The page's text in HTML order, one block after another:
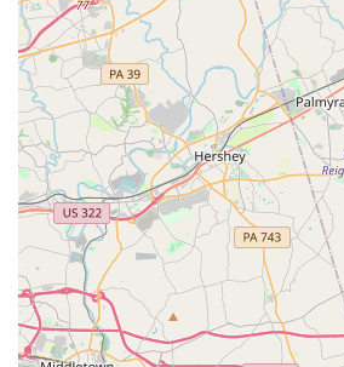
These highlights point to a place
being and growth of its young
dancers and as individuals. The
parents confirms that the association
promise of a nurturing and high-
not just about the steps; it's about
confidence that are built along the
Contact Information
For more information, including
dance program or upcoming
reach out directly to the Glen Burnie
Association. The best way to get in
visiting the location during its